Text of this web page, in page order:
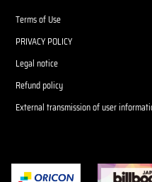
Terms of Use
PRIVACY POLICY
Legal notice
Refund policy
External transmission of user